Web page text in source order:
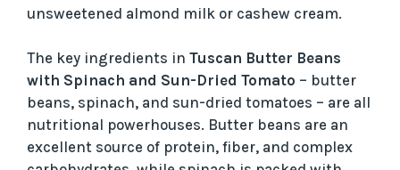
unsweetened almond milk or cashew cream.
The key ingredients in Tuscan Butter Beans
with Spinach and Sun-Dried Tomato – butter
beans, spinach, and sun-dried tomatoes – are all
nutritional powerhouses. Butter beans are an
excellent source of protein, fiber, and complex